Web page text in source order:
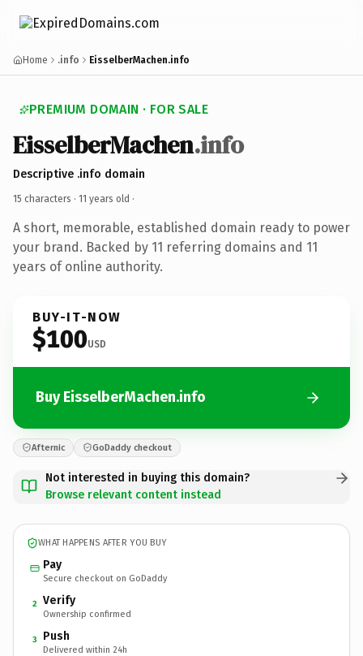
Home .info EisselberMachen.info
PREMIUM DOMAIN · FOR SALE
EisselberMachen.info
Descriptive .info domain
15 characters · 11 years old ·
A short, memorable, established domain ready to power
your brand. Backed by 11 referring domains and 11
years of online authority.
BUY-IT-NOW
$100USD
Buy EisselberMachen.info
Afternic GoDaddy checkout
Not interested in buying this domain?
Browse relevant content instead
WHAT HAPPENS AFTER YOU BUY
Pay
Secure checkout on GoDaddy
2 Verify
Ownership confirmed
3 Push
Delivered within 24h